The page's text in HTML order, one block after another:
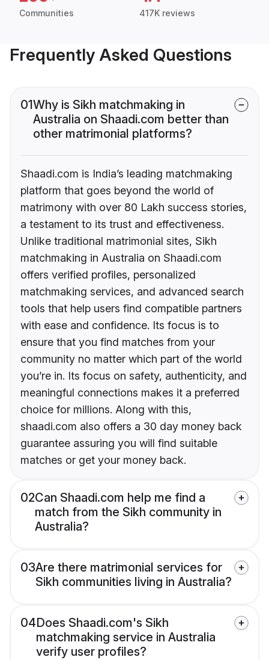
Communities 417K reviews
Frequently Asked Questions
01Why is Sikh matchmaking in
Australia on Shaadi.com better than
other matrimonial platforms?
Shaadi.com is India’s leading matchmaking
platform that goes beyond the world of
matrimony with over 80 Lakh success stories,
a testament to its trust and effectiveness.
Unlike traditional matrimonial sites, Sikh
matchmaking in Australia on Shaadi.com
offers verified profiles, personalized
matchmaking services, and advanced search
tools that help users find compatible partners
with ease and confidence. Its focus is to
ensure that you find matches from your
community no matter which part of the world
you’re in. Its focus on safety, authenticity, and
meaningful connections makes it a preferred
choice for millions. Along with this,
shaadi.com also offers a 30 day money back
guarantee assuring you will find suitable
matches or get your money back.
02Can Shaadi.com help me find a
match from the Sikh community in
Australia?
03Are there matrimonial services for
Sikh communities living in Australia?
04Does Shaadi.com's Sikh
matchmaking service in Australia
verify user profiles?